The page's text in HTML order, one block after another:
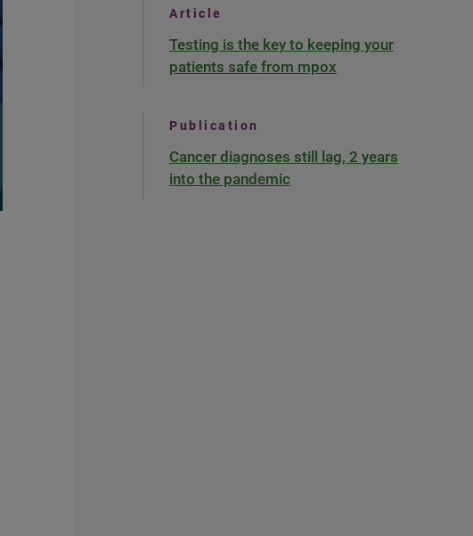
Article
Testing is the key to keeping your
patients safe from mpox
Publication
Cancer diagnoses still lag, 2 years
into the pandemic